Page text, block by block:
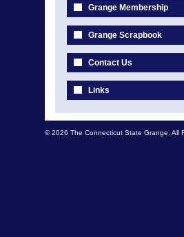
Grange Membership
Grange Scrapbook
Contact Us
Links
© 2026 The Connecticut State Grange. All